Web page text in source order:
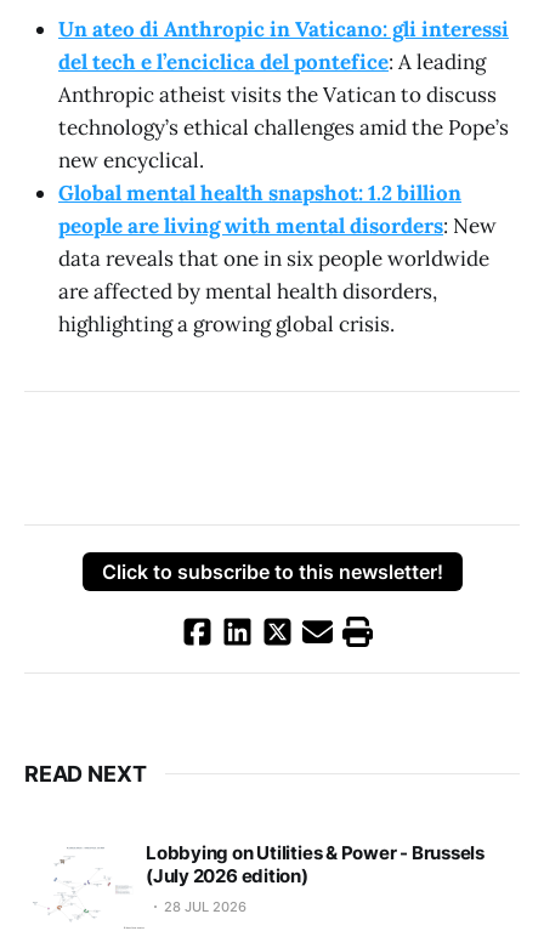
Un ateo di Anthropic in Vaticano: gli interessi
del tech e l’enciclica del pontefice: A leading
Anthropic atheist visits the Vatican to discuss
technology’s ethical challenges amid the Pope’s
new encyclical.
Global mental health snapshot: 1.2 billion
people are living with mental disorders: New
data reveals that one in six people worldwide
are affected by mental health disorders,
highlighting a growing global crisis.
Click to subscribe to this newsletter!
READ NEXT
Lobbying on Utilities & Power - Brussels
(July 2026 edition)
28 JUL 2026